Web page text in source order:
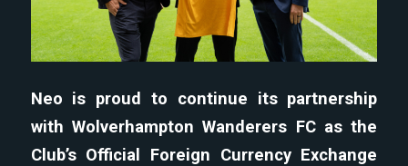
Neo is proud to continue its partnership
with Wolverhampton Wanderers FC as the
Club’s Official Foreign Currency Exchange